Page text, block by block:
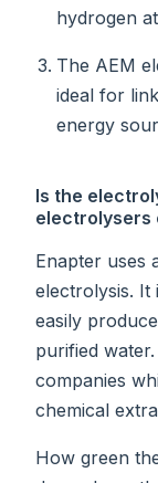
hydrogen
The AEM
ideal for
energy
Is the
electrolysers
Enapter uses
electrolysis. It
easily
purified
companies
chemical
How green